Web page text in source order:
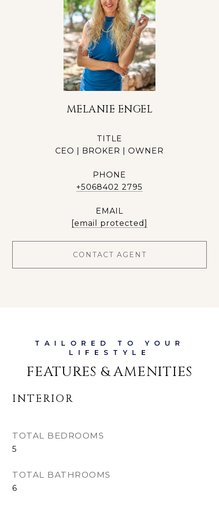
MELANIE ENGEL
TITLE
CEO | BROKER | OWNER
PHONE
+5068402 2795
EMAIL
[email protected]
CONTACT AGENT
FEATURES & AMENITIES
INTERIOR
TOTAL BEDROOMS
5
TOTAL BATHROOMS
6